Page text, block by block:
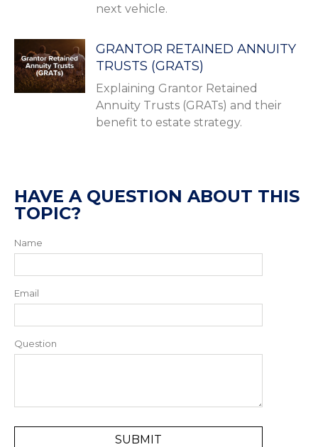
next vehicle.
GRANTOR RETAINED ANNUITY
TRUSTS (GRATS)
Explaining Grantor Retained
Annuity Trusts (GRATs) and their
benefit to estate strategy.
HAVE A QUESTION ABOUT THIS
TOPIC?
Name
Email
Question